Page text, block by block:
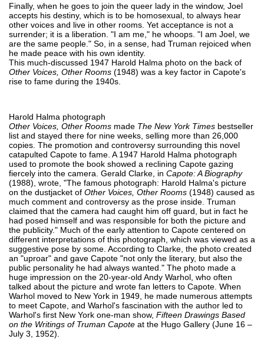
Finally, when he goes to join the queer lady in the window, Joel
accepts his destiny, which is to be homosexual, to always hear
other voices and live in other rooms. Yet acceptance is not a
surrender; it is a liberation. "I am me," he whoops. "I am Joel, we
are the same people." So, in a sense, had Truman rejoiced when
he made peace with his own identity.
This much-discussed 1947 Harold Halma photo on the back of
Other Voices, Other Rooms (1948) was a key factor in Capote's
rise to fame during the 1940s.
Harold Halma photograph
Other Voices, Other Rooms made The New York Times bestseller
list and stayed there for nine weeks, selling more than 26,000
copies. The promotion and controversy surrounding this novel
catapulted Capote to fame. A 1947 Harold Halma photograph
used to promote the book showed a reclining Capote gazing
fiercely into the camera. Gerald Clarke, in Capote: A Biography
(1988), wrote, "The famous photograph: Harold Halma's picture
on the dustjacket of Other Voices, Other Rooms (1948) caused as
much comment and controversy as the prose inside. Truman
claimed that the camera had caught him off guard, but in fact he
had posed himself and was responsible for both the picture and
the publicity." Much of the early attention to Capote centered on
different interpretations of this photograph, which was viewed as a
suggestive pose by some. According to Clarke, the photo created
an "uproar" and gave Capote "not only the literary, but also the
public personality he had always wanted." The photo made a
huge impression on the 20-year-old Andy Warhol, who often
talked about the picture and wrote fan letters to Capote. When
Warhol moved to New York in 1949, he made numerous attempts
to meet Capote, and Warhol's fascination with the author led to
Warhol's first New York one-man show, Fifteen Drawings Based
on the Writings of Truman Capote at the Hugo Gallery (June 16 –
July 3, 1952).